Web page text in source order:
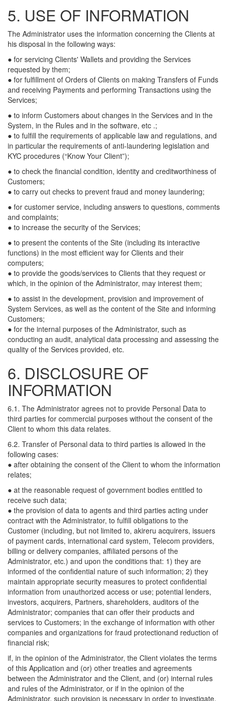
5. USE OF INFORMATION
The Administrator uses the information concerning the Clients at
his disposal in the following ways:
● for servicing Clients' Wallets and providing the Services
requested by them;
● for fulfillment of Orders of Clients on making Transfers of Funds
and receiving Payments and performing Transactions using the
Services;
● to inform Customers about changes in the Services and in the
System, in the Rules and in the software, etc .;
● to fulfill the requirements of applicable law and regulations, and
in particular the requirements of anti-laundering legislation and
KYC procedures (“Know Your Client”);
● to check the financial condition, identity and creditworthiness of
Customers;
● to carry out checks to prevent fraud and money laundering;
● for customer service, including answers to questions, comments
and complaints;
● to increase the security of the Services;
● to present the contents of the Site (including its interactive
functions) in the most efficient way for Clients and their
computers;
● to provide the goods/services to Clients that they request or
which, in the opinion of the Administrator, may interest them;
● to assist in the development, provision and improvement of
System Services, as well as the content of the Site and informing
Customers;
● for the internal purposes of the Administrator, such as
conducting an audit, analytical data processing and assessing the
quality of the Services provided, etc.
6. DISCLOSURE OF
INFORMATION
6.1. The Administrator agrees not to provide Personal Data to
third parties for commercial purposes without the consent of the
Client to whom this data relates.
6.2. Transfer of Personal data to third parties is allowed in the
following cases:
● after obtaining the consent of the Client to whom the information
relates;
● at the reasonable request of government bodies entitled to
receive such data;
● the provision of data to agents and third parties acting under
contract with the Administrator, to fulfill obligations to the
Customer (including, but not limited to, akireru acquirers, issuers
of payment cards, international card system, Telecom providers,
billing or delivery companies, affiliated persons of the
Administrator, etc.) and upon the conditions that: 1) they are
informed of the confidential nature of such information; 2) they
maintain appropriate security measures to protect confidential
information from unauthorized access or use; potential lenders,
investors, acquirers, Partners, shareholders, auditors of the
Administrator; companies that can offer their products and
services to Customers; in the exchange of information with other
companies and organizations for fraud protectionand reduction of
financial risk;
if, in the opinion of the Administrator, the Client violates the terms
of this Application and (or) other treaties and agreements
between the Administrator and the Client, and (or) internal rules
and rules of the Administrator, or if in the opinion of the
Administrator, such provision is necessary in order to investigate,